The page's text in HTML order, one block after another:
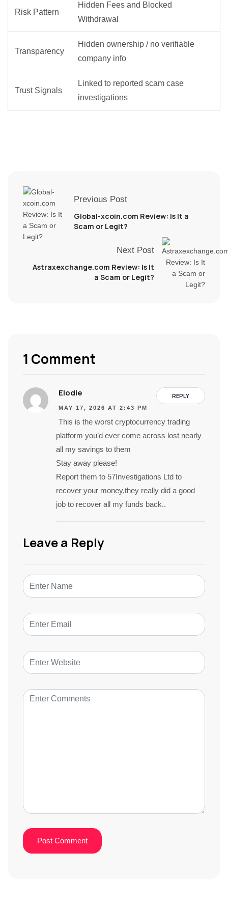
Risk Pattern
Hidden Fees and Blocked
Withdrawal
Transparency
Hidden ownership / no verifiable
company info
Trust Signals
Linked to reported scam case
investigations
Previous Post
Global-xcoin.com Review: Is It a
Scam or Legit?
Next Post
Astraxexchange.com Review: Is It
a Scam or Legit?
1 Comment
REPLY
Elodie
MAY 17, 2026 AT 2:43 PM
This is the worst cryptocurrency trading
platform you’d ever come across lost nearly
all my savings to them
Stay away please!
Report them to 57Investigations Ltd to
recover your money,they really did a good
job to recover all my funds back..
Leave a Reply